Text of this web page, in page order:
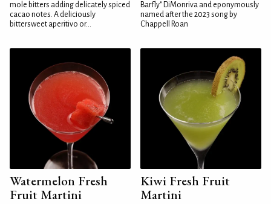
mole bitters adding delicately spiced
cacao notes. A deliciously
bittersweet aperitivo or...
Barfly" DiMonriva and eponymously
named after the 2023 song by
Chappell Roan
Watermelon Fresh
Fruit Martini
Kiwi Fresh Fruit
Martini